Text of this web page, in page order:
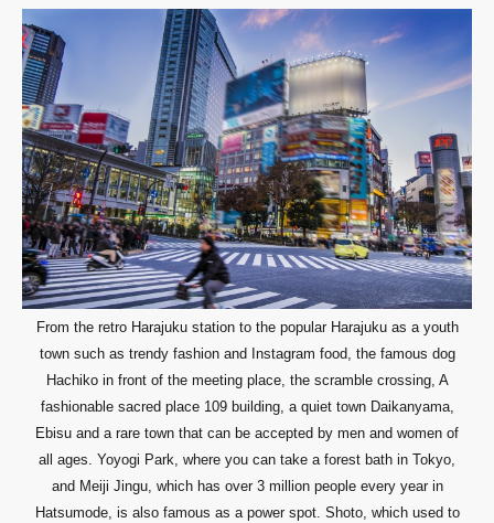
From the retro Harajuku station to the popular Harajuku as a youth
town such as trendy fashion and Instagram food, the famous dog
Hachiko in front of the meeting place, the scramble crossing, A
fashionable sacred place 109 building, a quiet town Daikanyama,
Ebisu and a rare town that can be accepted by men and women of
all ages. Yoyogi Park, where you can take a forest bath in Tokyo,
and Meiji Jingu, which has over 3 million people every year in
Hatsumode, is also famous as a power spot. Shoto, which used to